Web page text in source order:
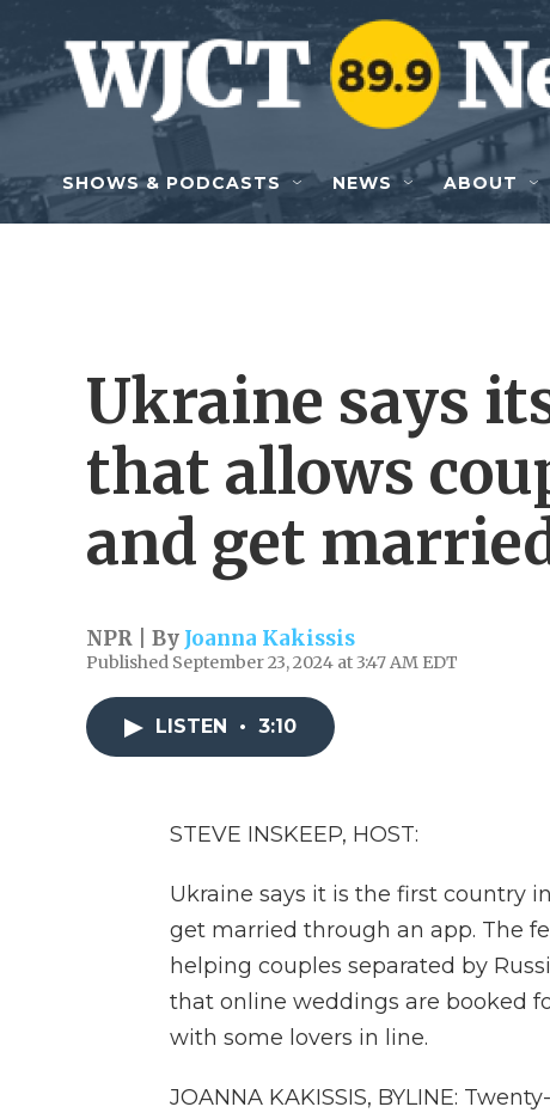
Skip to main content
SHOWS & PODCASTS NEWS ABOUT
Ukraine says
that allows
and get
NPR | By Joanna Kakissis
Published September 23, 2024 at 3:47 AM EDT
LISTEN • 3:10
STEVE INSKEEP, HOST:
Ukraine says it is the first country
get married through an app. The
helping couples separated by
that online weddings are booked
with some lovers in line.
JOANNA KAKISSIS, BYLINE: